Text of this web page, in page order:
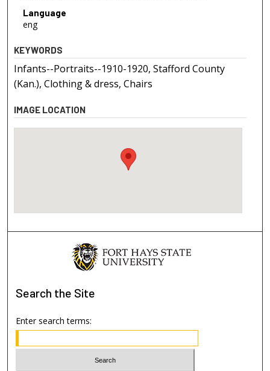
Language
eng
KEYWORDS
Infants--Portraits--1910-1920, Stafford County
(Kan.), Clothing & dress, Chairs
IMAGE LOCATION
Search the Site
Enter search terms: